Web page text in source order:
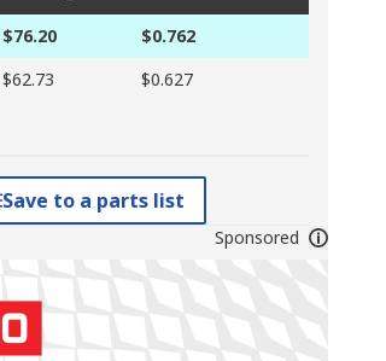
$76.20
$0.762
$62.73 $0.627
Save to a parts list
Sponsored